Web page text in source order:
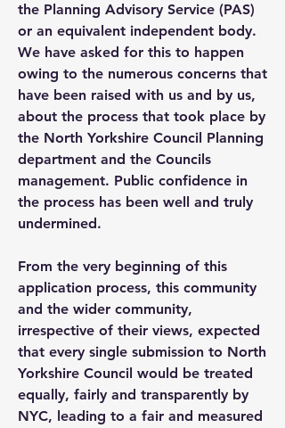
the Planning Advisory Service (PAS)
or an equivalent independent body.
We have asked for this to happen
owing to the numerous concerns that
have been raised with us and by us,
about the process that took place by
the North Yorkshire Council Planning
department and the Councils
management. Public confidence in
the process has been well and truly
undermined.
From the very beginning of this
application process, this community
and the wider community,
irrespective of their views, expected
that every single submission to North
Yorkshire Council would be treated
equally, fairly and transparently by
NYC, leading to a fair and measured